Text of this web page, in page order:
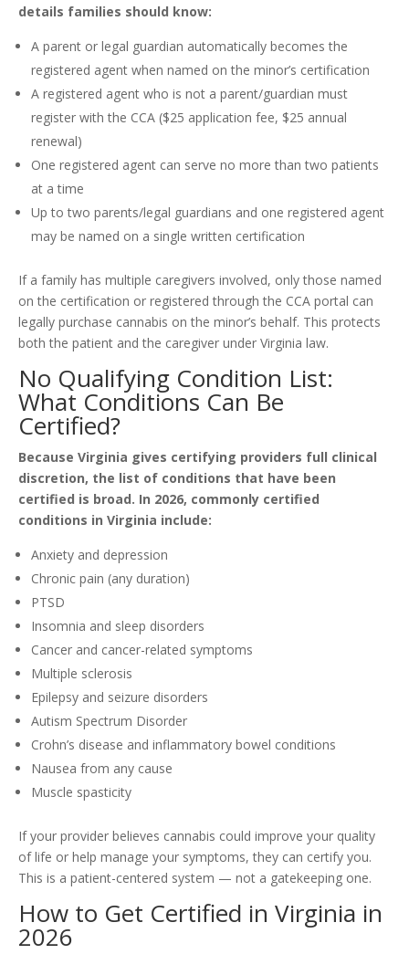
details families should know:
A parent or legal guardian automatically becomes the
registered agent when named on the minor’s certification
A registered agent who is not a parent/guardian must
register with the CCA ($25 application fee, $25 annual
renewal)
One registered agent can serve no more than two patients
at a time
Up to two parents/legal guardians and one registered agent
may be named on a single written certification
If a family has multiple caregivers involved, only those named
on the certification or registered through the CCA portal can
legally purchase cannabis on the minor’s behalf. This protects
both the patient and the caregiver under Virginia law.
No Qualifying Condition List:
What Conditions Can Be
Certified?
Because Virginia gives certifying providers full clinical
discretion, the list of conditions that have been
certified is broad. In 2026, commonly certified
conditions in Virginia include:
Anxiety and depression
Chronic pain (any duration)
PTSD
Insomnia and sleep disorders
Cancer and cancer-related symptoms
Multiple sclerosis
Epilepsy and seizure disorders
Autism Spectrum Disorder
Crohn’s disease and inflammatory bowel conditions
Nausea from any cause
Muscle spasticity
If your provider believes cannabis could improve your quality
of life or help manage your symptoms, they can certify you.
This is a patient-centered system — not a gatekeeping one.
How to Get Certified in Virginia in
2026